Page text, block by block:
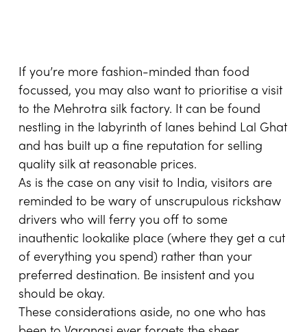
If you’re more fashion-minded than food
focussed, you may also want to prioritise a visit
to the Mehrotra silk factory. It can be found
nestling in the labyrinth of lanes behind Lal Ghat
and has built up a fine reputation for selling
quality silk at reasonable prices.
As is the case on any visit to India, visitors are
reminded to be wary of unscrupulous rickshaw
drivers who will ferry you off to some
inauthentic lookalike place (where they get a cut
of everything you spend) rather than your
preferred destination. Be insistent and you
should be okay.
These considerations aside, no one who has